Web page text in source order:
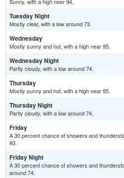
Sunny, with a high near 94.
Tuesday Night
Mostly clear, with a low around 73.
Wednesday
Mostly sunny and hot, with a high near 95.
Wednesday Night
Partly cloudy, with a low around 74.
Thursday
Mostly sunny and hot, with a high near 95.
Thursday Night
Partly cloudy, with a low around 74.
Friday
A 30 percent chance of showers and
93.
Friday Night
A 30 percent chance of showers and
around 74.